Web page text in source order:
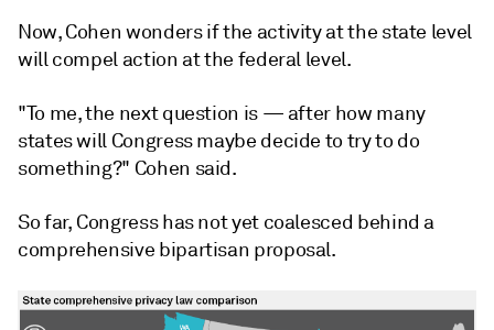
Now, Cohen wonders if the activity at the state level
will compel action at the federal level.
"To me, the next question is — after how many
states will Congress maybe decide to try to do
something?" Cohen said.
So far, Congress has not yet coalesced behind a
comprehensive bipartisan proposal.